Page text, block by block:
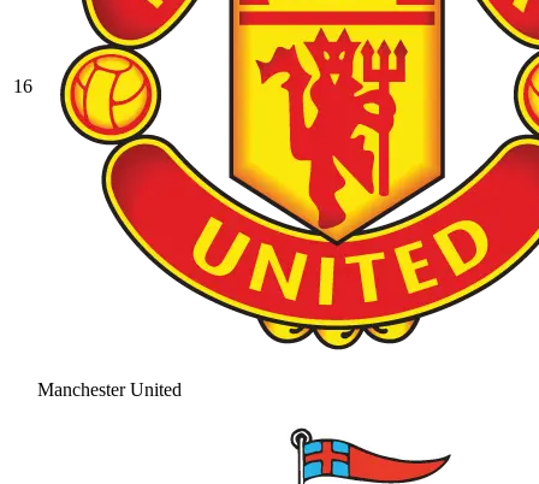
16
Manchester United